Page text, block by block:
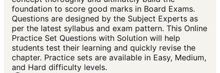
foundation to score good marks in Board Exams.
Questions are designed by the Subject Experts as
per the latest syllabus and exam pattern. This Online
Practice Set Questions with Solution will help
students test their learning and quickly revise the
chapter. Practice sets are available in Easy, Medium,
and Hard difficulty levels.